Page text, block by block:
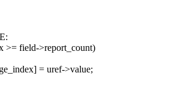
>= field->report_count)
= uref->value;